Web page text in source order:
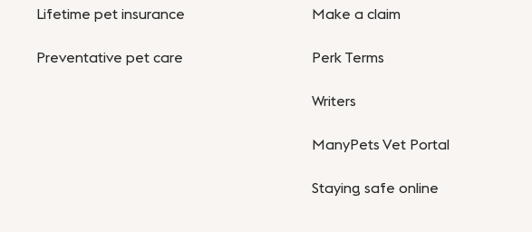
Lifetime pet insurance
Preventative pet care
Make a claim
Perk Terms
Writers
ManyPets Vet Portal
Staying safe online